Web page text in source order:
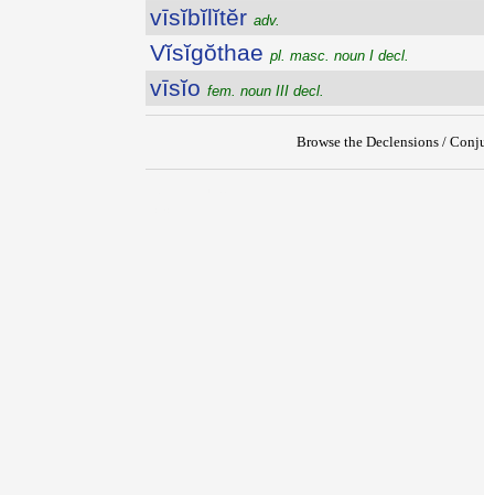
vīsĭbĭlĭtĕr adv.
Vĭsĭgŏthae pl. masc. noun I decl.
vīsĭo fem. noun III decl.
Browse the Declensions /